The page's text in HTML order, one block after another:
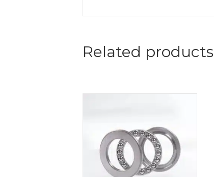
Related products